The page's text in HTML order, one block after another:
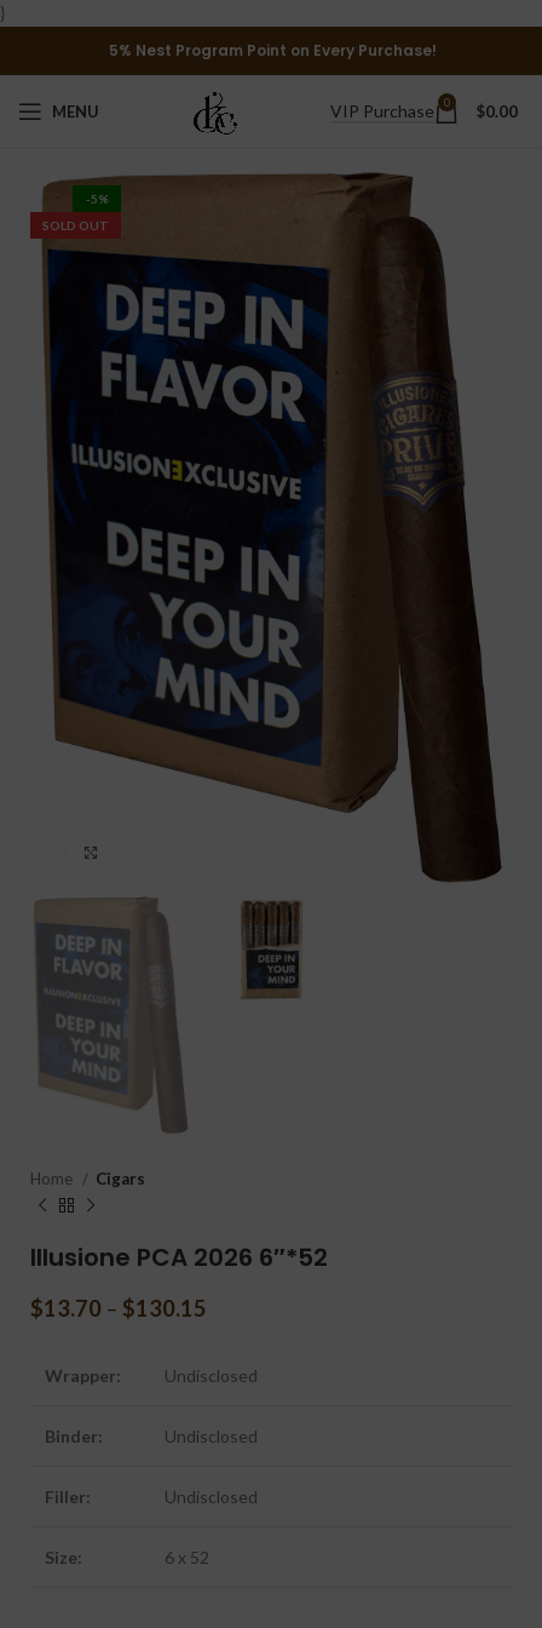
}
5% Nest Program Point on Every Purchase!
MENU VIP Purchase 0 $0.00
-5%
SOLD OUT
Home Cigars
Illusione PCA 2026 6″*52
$13.70 – $130.15
Wrapper: Undisclosed
Binder: Undisclosed
Filler: Undisclosed
Size: 6 x 52